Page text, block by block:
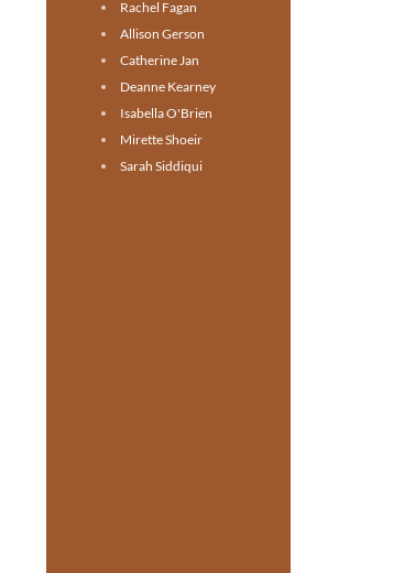
Rachel Fagan
Allison Gerson
Catherine Jan
Deanne Kearney
Isabella O'Brien
Mirette Shoeir
Sarah Siddiqui